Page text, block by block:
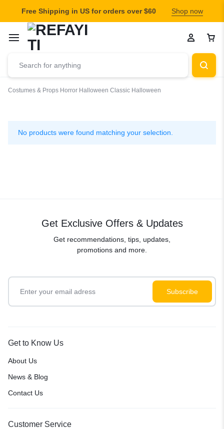
Free Shipping in US for orders over $60 Shop now
Costumes & Props Horror Halloween Classic Halloween
Halloween
No products were found matching your selection.
Get Exclusive Offers & Updates
Get recommendations, tips, updates,
promotions and more.
Get to Know Us
About Us
News & Blog
Contact Us
Customer Service